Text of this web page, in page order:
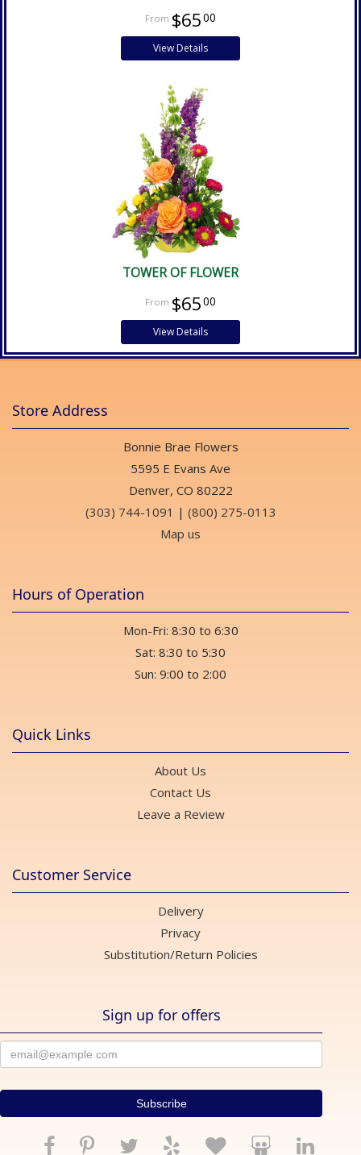
$6500
View Details
TOWER OF FLOWER
$6500
View Details
Store Address
Bonnie Brae Flowers
5595 E Evans Ave
Denver, CO 80222
(303) 744-1091 | (800) 275-0113
Map us
Hours of Operation
Mon-Fri: 8:30 to 6:30
Sat: 8:30 to 5:30
Sun: 9:00 to 2:00
Quick Links
About Us
Contact Us
Leave a Review
Customer Service
Delivery
Privacy
Substitution/Return Policies
Sign up for offers